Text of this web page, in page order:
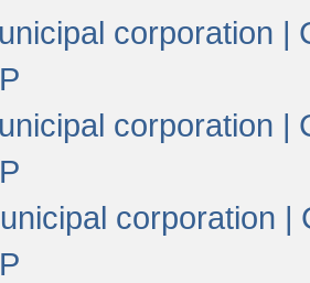
corporation |
corporation |
corporation |